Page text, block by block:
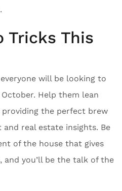
Tricks This
will be looking to
Help them lean
the perfect brew
real estate insights. Be
of the house that gives
and you’ll be the talk of the